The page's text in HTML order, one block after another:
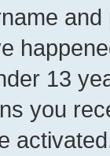
13
you